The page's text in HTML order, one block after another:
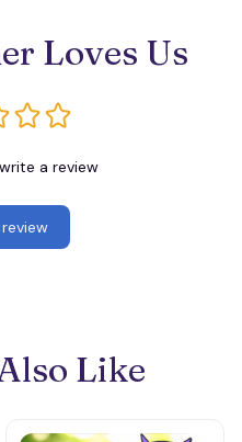
Loves Us
a review
Like